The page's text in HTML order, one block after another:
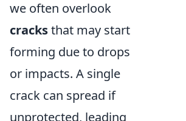
we often overlook
cracksthat may start
forming due to drops
or impacts. A single
crack can spread if
unprotected, leading